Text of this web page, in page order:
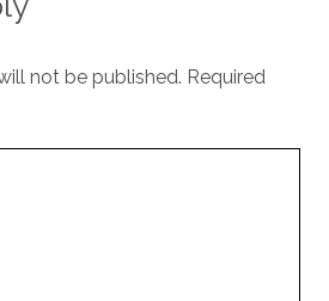
not be published. Required